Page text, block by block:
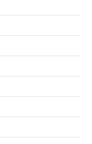
Consistent